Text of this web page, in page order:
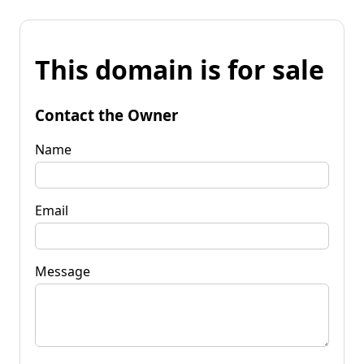
This domain is for sale
Contact the Owner
Name
Email
Message